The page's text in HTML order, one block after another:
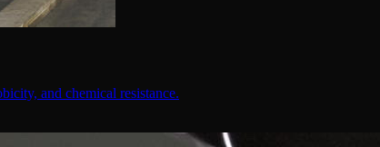
and chemical resistance.